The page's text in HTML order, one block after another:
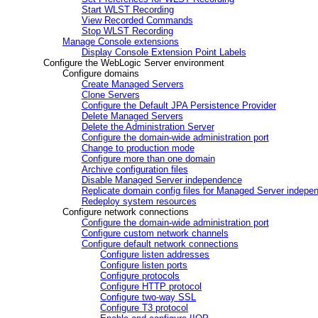
Start WLST Recording
View Recorded Commands
Stop WLST Recording
Manage Console extensions
Display Console Extension Point Labels
Configure the WebLogic Server environment
Configure domains
Create Managed Servers
Clone Servers
Configure the Default JPA Persistence Provider
Delete Managed Servers
Delete the Administration Server
Configure the domain-wide administration port
Change to production mode
Configure more than one domain
Archive configuration files
Disable Managed Server independence
Replicate domain config files for Managed Server
Redeploy system resources
Configure network connections
Configure the domain-wide administration port
Configure custom network channels
Configure default network connections
Configure listen addresses
Configure listen ports
Configure protocols
Configure HTTP protocol
Configure two-way SSL
Configure T3 protocol